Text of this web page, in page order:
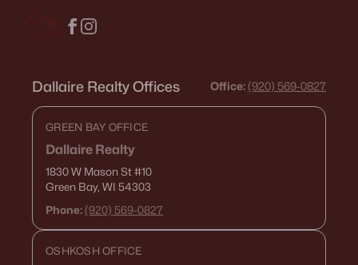
Dallaire Realty Offices Office: (920) 569-0827
GREEN BAY OFFICE
Dallaire Realty
1830 W Mason St#10
Green Bay, WI 54303
Phone: (920) 569-0827
OSHKOSH OFFICE